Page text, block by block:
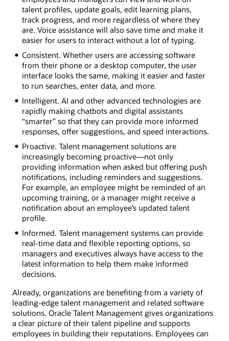
talent profiles, update goals, edit learning plans,
track progress, and more regardless of where they
are. Voice assistance will also save time and make it
easier for users to interact without a lot of typing.
Consistent. Whether users are accessing software
from their phone or a desktop computer, the user
interface looks the same, making it easier and faster
to run searches, enter data, and more.
Intelligent. AI and other advanced technologies are
rapidly making chatbots and digital assistants
“smarter” so that they can provide more informed
responses, offer suggestions, and speed interactions.
Proactive. Talent management solutions are
increasingly becoming proactive—not only
providing information when asked but offering push
notifications, including reminders and suggestions.
For example, an employee might be reminded of an
upcoming training, or a manager might receive a
notification about an employee’s updated talent
profile.
Informed. Talent management systems can provide
real-time data and flexible reporting options, so
managers and executives always have access to the
latest information to help them make informed
decisions.
Already, organizations are benefiting from a variety of
leading-edge talent management and related software
solutions. Oracle Talent Management gives organizations
a clear picture of their talent pipeline and supports
employees in building their reputations. Employees can